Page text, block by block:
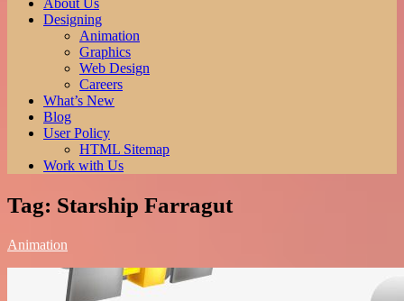
Best Anime Series.
of all time. Read more here.
About Us
Designing
Animation
Graphics
Web Design
Careers
What’s New
Blog
User Policy
HTML Sitemap
Work with Us
Tag: Starship Farragut
Animation